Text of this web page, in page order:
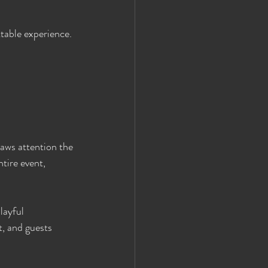
experience.
attention the
event,
and guests